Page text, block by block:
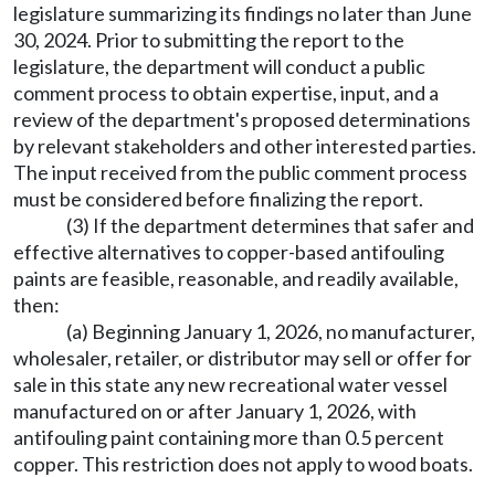
legislature summarizing its findings no later than June
30, 2024. Prior to submitting the report to the
legislature, the department will conduct a public
comment process to obtain expertise, input, and a
review of the department's proposed determinations
by relevant stakeholders and other interested parties.
The input received from the public comment process
must be considered before finalizing the report.
(3) If the department determines that safer and
effective alternatives to copper-based antifouling
paints are feasible, reasonable, and readily available,
then:
(a) Beginning January 1, 2026, no manufacturer,
wholesaler, retailer, or distributor may sell or offer for
sale in this state any new recreational water vessel
manufactured on or after January 1, 2026, with
antifouling paint containing more than 0.5 percent
copper. This restriction does not apply to wood boats.